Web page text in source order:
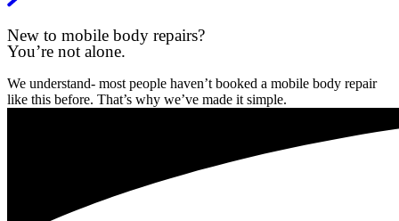
New to mobile body repairs?
You’re not alone.
We understand- most people haven’t booked a mobile body repair
like this before. That’s why we’ve made it simple.